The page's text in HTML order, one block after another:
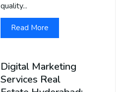
quality...
Read More
Digital Marketing
Services Real